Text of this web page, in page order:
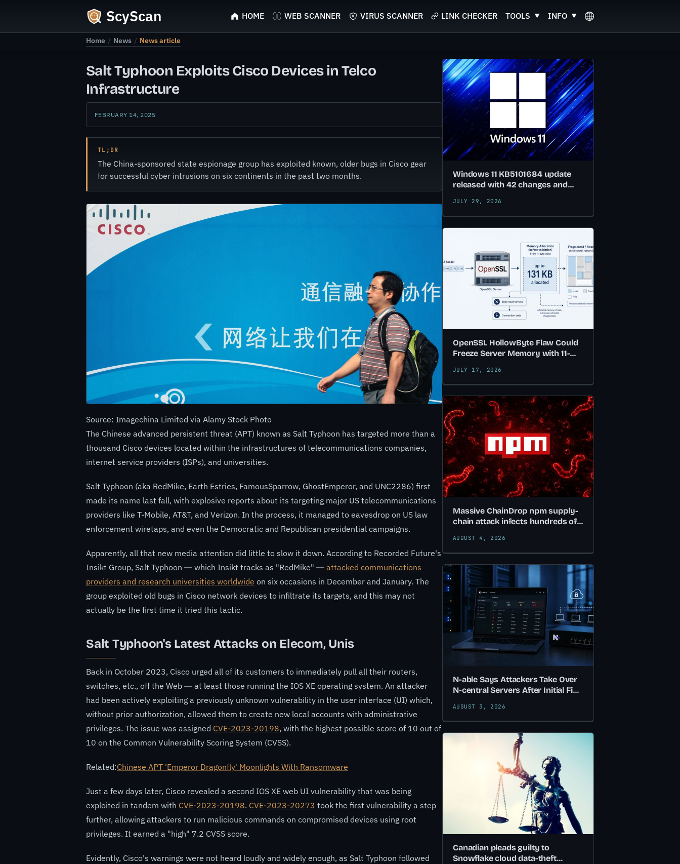
ScyScan HOME WEB SCANNER VIRUS SCANNER LINK CHECKER TOOLS INFO
Home / News / News article
Salt Typhoon Exploits Cisco Devices in Telco
Infrastructure
FEBRUARY 14, 2025
TL;DR
The China-sponsored state espionage group has exploited known, older bugs in Cisco gear
for successful cyber intrusions on six continents in the past two months.
Source: Imagechina Limited via Alamy Stock Photo
The Chinese advanced persistent threat (APT) known as Salt Typhoon has targeted more than a
thousand Cisco devices located within the infrastructures of telecommunications companies,
internet service providers (ISPs), and universities.
Salt Typhoon (aka RedMike, Earth Estries, FamousSparrow, GhostEmperor, and UNC2286) first
made its name last fall, with explosive reports about its targeting major US telecommunications
providers like T-Mobile, AT&T, and Verizon. In the process, it managed to eavesdrop on US law
enforcement wiretaps, and even the Democratic and Republican presidential campaigns.
Apparently, all that new media attention did little to slow it down. According to Recorded Future's
Insikt Group, Salt Typhoon — which Insikt tracks as "RedMike" — attacked communications
providers and research universities worldwide on six occasions in December and January. The
group exploited old bugs in Cisco network devices to infiltrate its targets, and this may not
actually be the first time it tried this tactic.
Salt Typhoon's Latest Attacks on Elecom, Unis
Back in October 2023, Cisco urged all of its customers to immediately pull all their routers,
switches, etc., off the Web — at least those running the IOS XE operating system. An attacker
had been actively exploiting a previously unknown vulnerability in the user interface (UI) which,
without prior authorization, allowed them to create new local accounts with administrative
privileges. The issue was assigned CVE-2023-20198, with the highest possible score of 10 out of
10 on the Common Vulnerability Scoring System (CVSS).
Related:Chinese APT 'Emperor Dragonfly' Moonlights With Ransomware
Just a few days later, Cisco revealed a second IOS XE web UI vulnerability that was being
exploited in tandem with CVE-2023-20198. CVE-2023-20273 took the first vulnerability a step
further, allowing attackers to run malicious commands on compromised devices using root
privileges. It earned a "high" 7.2 CVSS score.
Evidently, Cisco's warnings were not heard loudly and widely enough, as Salt Typhoon followed
Windows 11 KB5101684 update
released with 42 changes and
JULY 29, 2026
OpenSSL HollowByte Flaw Could
Freeze Server Memory with 11-
JULY 17, 2026
Massive ChainDrop npm supply-
chain attack infects hundreds of
AUGUST 4, 2026
N-able Says Attackers Take Over
N-central Servers After Initial Fix
AUGUST 3, 2026
Canadian pleads guilty to
Snowflake cloud data-theft